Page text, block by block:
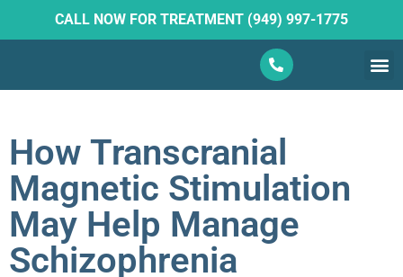
CALL NOW FOR TREATMENT (949) 997-1775
How Transcranial
Magnetic Stimulation
May Help Manage
Schizophrenia